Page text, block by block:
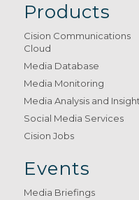
Products
Cision Communications
Cloud
Media Database
Media Monitoring
Media Analysis and
Social Media Services
Cision Jobs
Events
Media Briefings